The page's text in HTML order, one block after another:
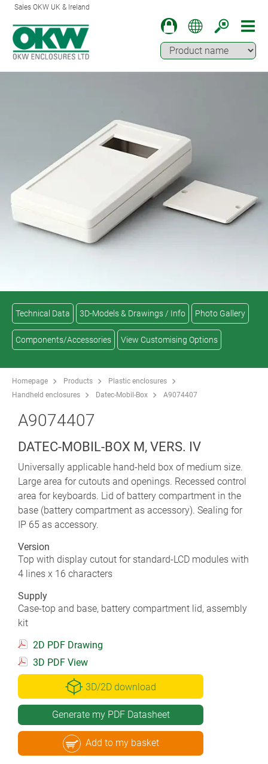
Sales OKW UK & Ireland
Technical Data 3D-Models & Drawings / Info Photo Gallery
Components/Accessories View Customising Options
Homepage Products
Plastic enclosures
Handheld enclosures
Datec-Mobil-Box A9074407
A9074407
DATEC-MOBIL-BOX M, VERS. IV
Universally applicable hand-held box of medium size.
Large area for cutouts and openings. Recessed control
area for keyboards. Lid of battery compartment in the
base (battery compartment as accessory). Sealing for
IP 65 as accessory.
Version
Top with display cutout for standard-LCD modules with
4 lines x 16 characters
Supply
Case-top and base, battery compartment lid, assembly
kit
2D PDF Drawing
3D PDF View
3D/2D download
Generate my PDF Datasheet
Add to my basket